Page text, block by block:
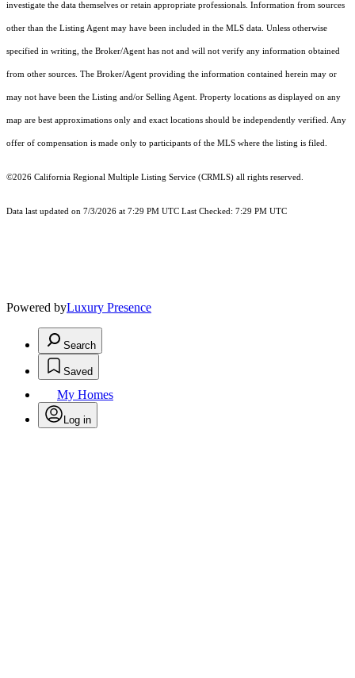
investigate the data themselves or retain appropriate professionals. Information from sources
other than the Listing Agent may have been included in the MLS data. Unless otherwise
specified in writing, the Broker/Agent has not and will not verify any information obtained
from other sources. The Broker/Agent providing the information contained herein may or
may not have been the Listing and/or Selling Agent. Property locations as displayed on any
map are best approximations only and exact locations should be independently verified. Any
offer of compensation is made only to participants of the MLS where the listing is filed.
©2026 California Regional Multiple Listing Service (CRMLS) all rights reserved.
Data last updated on 7/3/2026 at 7:29 PM UTC Last Checked: 7:29 PM UTC
Powered byLuxury Presence
Search
Saved
My Homes
Log in